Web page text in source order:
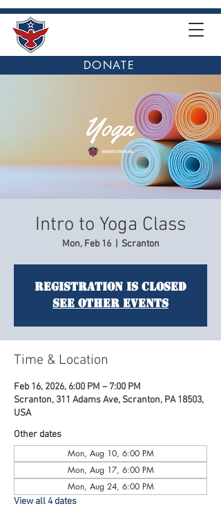
DONATE
Intro to Yoga Class
Mon, Feb 16
  |
Scranton
Registration is closed
See other events
Time & Location
Feb 16, 2026, 6:00 PM – 7:00 PM
Scranton, 311 Adams Ave, Scranton, PA 18503,
USA
Other dates
Mon, Aug 10, 6:00 PM
Mon, Aug 17, 6:00 PM
Mon, Aug 24, 6:00 PM
View all 4 dates